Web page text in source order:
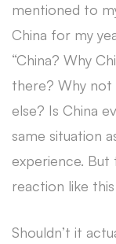
mentioned to
China for my
“China? Why
there? Why not
else? Is China
same situation
experience. But
reaction like
Shouldn’t it